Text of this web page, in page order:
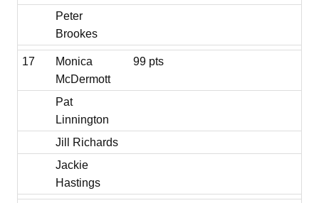
Peter
Brookes
17
Monica
McDermott
99 pts
Pat
Linnington
Jill Richards
Jackie
Hastings